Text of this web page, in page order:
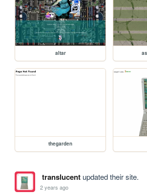
altar
thegarden
translucentupdated their site.
2 years ago